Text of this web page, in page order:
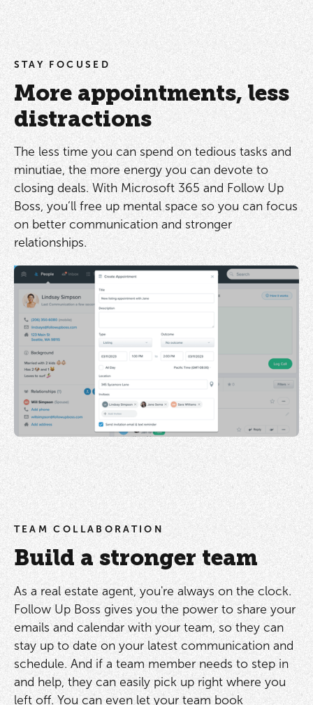
STAY FOCUSED
More appointments, less
distractions
The less time you can spend on tedious tasks and
minutiae, the more energy you can devote to
closing deals. With Microsoft 365 and Follow Up
Boss, you’ll free up mental space so you can focus
on better communication and stronger
relationships.
TEAM COLLABORATION
Build a stronger team
As a real estate agent, you're always on the clock.
Follow Up Boss gives you the power to share your
emails and calendar with your team, so they can
stay up to date on your latest communication and
schedule. And if a team member needs to step in
and help, they can easily pick up right where you
left off. You can even let your team book